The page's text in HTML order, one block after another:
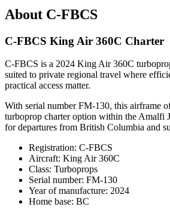
About C-FBCS
C-FBCS King Air 360C Charter
C-FBCS is a 2024 King Air 360C
suited to private regional travel where
practical access matter.
With serial number FM-130, this airframe
turboprop charter option within the Amalfi
for departures from British Columbia and
Registration: C-FBCS
Aircraft: King Air 360C
Class: Turboprops
Serial number: FM-130
Year of manufacture: 2024
Home base: BC